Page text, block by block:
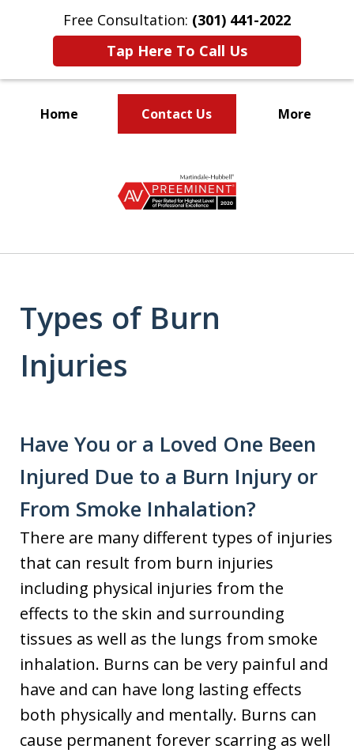
Free Consultation: (301) 441-2022
Tap Here To Call Us
Home Contact Us More
Your Family
Types of Burn
Injuries
Have You or a Loved One Been
Injured Due to a Burn Injury or
From Smoke Inhalation?
There are many different types of injuries
that can result from burn injuries
including physical injuries from the
effects to the skin and surrounding
tissues as well as the lungs from smoke
inhalation. Burns can be very painful and
have and can have long lasting effects
both physically and mentally. Burns can
cause permanent forever scarring as well